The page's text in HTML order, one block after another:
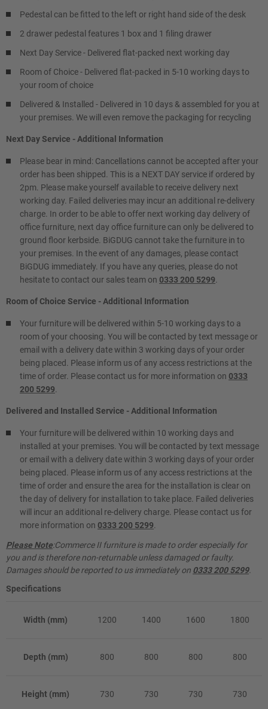
Pedestal can be fitted to the left or right hand side of the desk
2 drawer pedestal features 1 box and 1 filing drawer
Next Day Service - Delivered flat-packed next working day
Room of Choice - Delivered flat-packed in 5-10 working days to
your room of choice
Delivered & Installed - Delivered in 10 days & assembled for you at
your premises. We will even remove the packaging for recycling
Next Day Service - Additional Information
Please bear in mind: Cancellations cannot be accepted after your
order has been shipped. This is a NEXT DAY service if ordered by
2pm. Please make yourself available to receive delivery next
working day. Failed deliveries may incur an additional re-delivery
charge. In order to be able to offer next working day delivery of
office furniture, next day office furniture can only be delivered to
ground floor kerbside. BiGDUG cannot take the furniture in to
your premises. In the event of any damages, please contact
BiGDUG immediately. If you have any queries, please do not
hesitate to contact our sales team on 0333 200 5299
Room of Choice Service - Additional Information
Your furniture will be delivered within 5-10 working days to a
room of your choosing. You will be contacted by text message or
email with a delivery date within 3 working days of your order
being placed. Please inform us of any access restrictions at the
time of order. Please contact us for more information on 0333
200 5299
Delivered and Installed Service - Additional Information
Your furniture will be delivered within 10 working days and
installed at your premises. You will be contacted by text message
or email with a delivery date within 3 working days of your order
being placed. Please inform us of any access restrictions at the
time of order and ensure the area for the installation is clear on
the day of delivery for installation to take place. Failed deliveries
will incur an additional re-delivery charge. Please contact us for
more information on 0333 200 5299
Please Note:Commerce II furniture is made to order especially for
you and is therefore non-returnable unless damaged or faulty.
Damages should be reported to us immediately on 0333 200 5299.
Specifications
Width (mm) 1200 1400 1600 1800
Depth (mm) 800 800 800 800
Height (mm) 730 730 730 730